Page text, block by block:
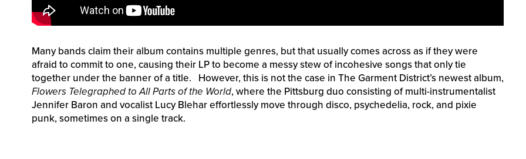
Many bands claim their album contains multiple genres, but that usually comes across as if they were
afraid to commit to one, causing their LP to become a messy stew of incohesive songs that only tie
together under the banner of a title. However, this is not the case in The Garment District’s newest album,
Flowers Telegraphed to All Parts of the World, where the Pittsburg duo consisting of multi-instrumentalist
Jennifer Baron and vocalist Lucy Blehar effortlessly move through disco, psychedelia, rock, and pixie
punk, sometimes on a single track.